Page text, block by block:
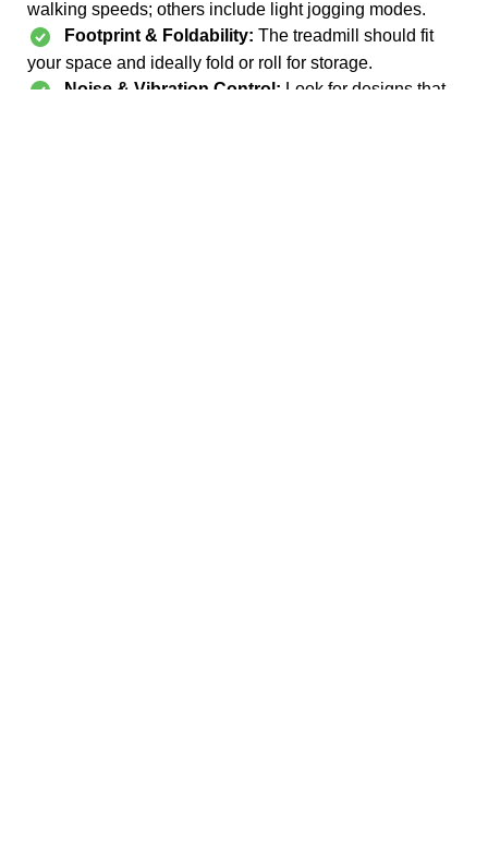
walking speeds; others include light jogging modes.
Footprint & Foldability: The treadmill should fit
your space and ideally fold or roll for storage.
Noise & Vibration Control: Look for designs that